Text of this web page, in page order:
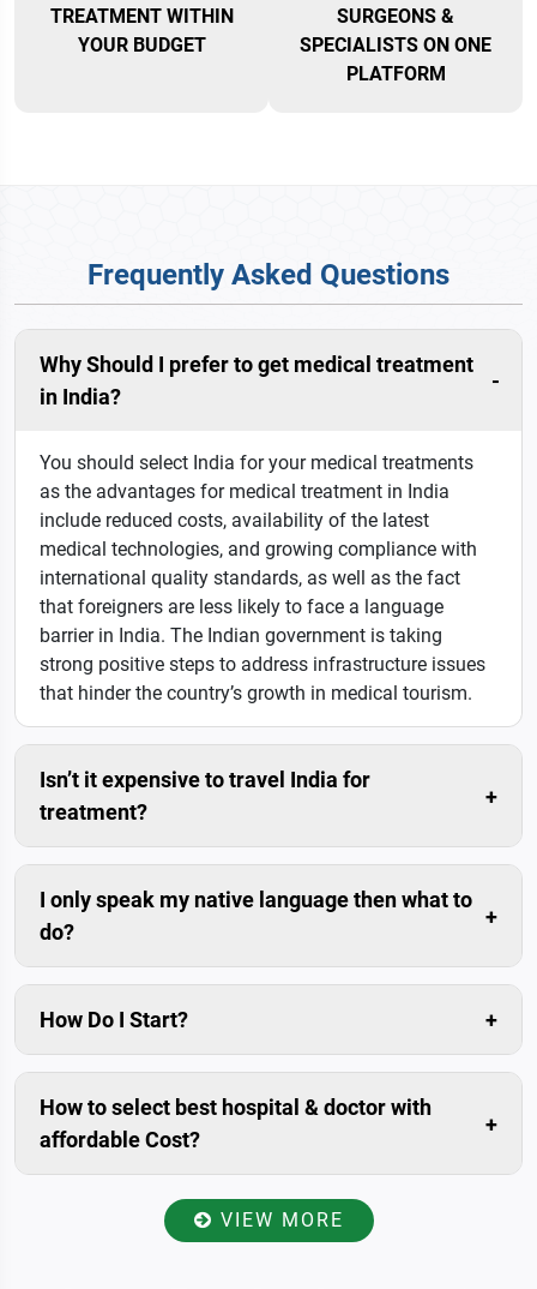
TREATMENT WITHIN
YOUR BUDGET
SURGEONS &
SPECIALISTS ON ONE
PLATFORM
Frequently Asked Questions
Why Should I prefer to get medical treatment
in India?
You should select India for your medical treatments
as the advantages for medical treatment in India
include reduced costs, availability of the latest
medical technologies, and growing compliance with
international quality standards, as well as the fact
that foreigners are less likely to face a language
barrier in India. The Indian government is taking
strong positive steps to address infrastructure issues
that hinder the country’s growth in medical tourism.
Isn’t it expensive to travel India for
treatment?
Compared to the savings in the medical costs, travel
cost is usually negligible.
I only speak my native language then what to
do?
Don’t worry. We can arrange trained interpreters for
you.
How Do I Start?
The simplest and fastest way is to submit enquiry in
our website. Livonta Global Pvt. Ltd. is assigned
patient relationship manager for you. who will prepare
your case, Communicate with you within 24 hours.
How to select best hospital & doctor with
affordable Cost?
including medical history and reports to the patient
relationship manager, He/she will send all the data to
VIEW MORE